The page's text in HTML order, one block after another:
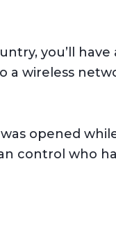
you’ll
a wireless
opened
control who